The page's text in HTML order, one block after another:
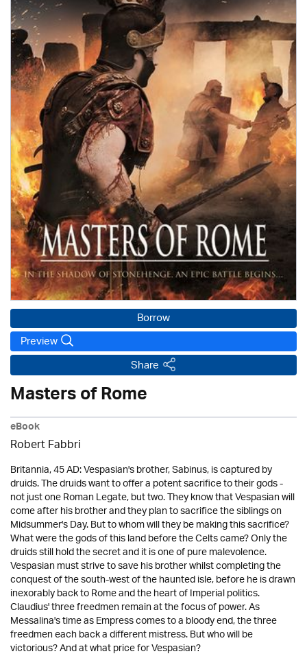
Borrow
Preview
Share
Masters of Rome
eBook
Robert Fabbri
Britannia, 45 AD: Vespasian's brother, Sabinus, is captured by
druids. The druids want to offer a potent sacrifice to their gods -
not just one Roman Legate, but two. They know that Vespasian will
come after his brother and they plan to sacrifice the siblings on
Midsummer's Day. But to whom will they be making this sacrifice?
What were the gods of this land before the Celts came? Only the
druids still hold the secret and it is one of pure malevolence.
Vespasian must strive to save his brother whilst completing the
conquest of the south-west of the haunted isle, before he is drawn
inexorably back to Rome and the heart of Imperial politics.
Claudius' three freedmen remain at the focus of power. As
Messalina's time as Empress comes to a bloody end, the three
freedmen each back a different mistress. But who will be
victorious? And at what price for Vespasian?